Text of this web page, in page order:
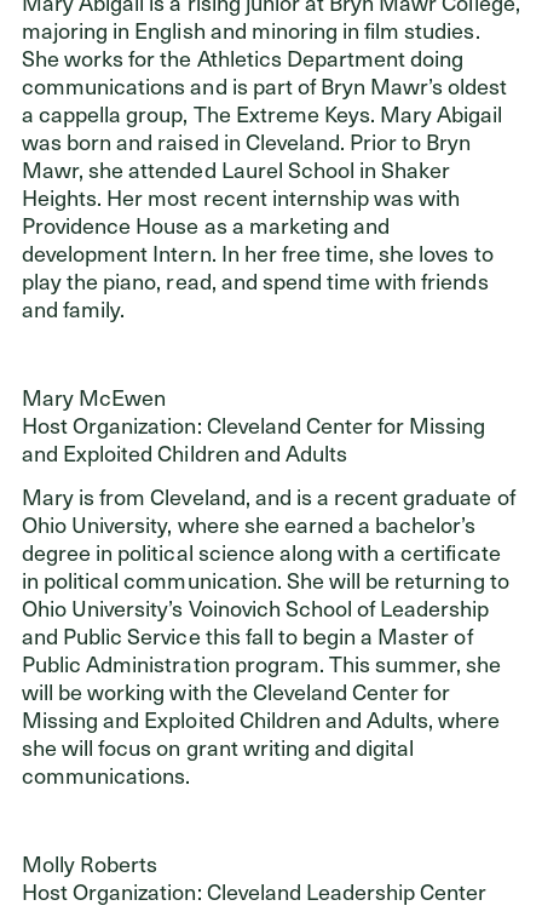
majoring in English and minoring in film studies.
She works for the Athletics Department doing
communications and is part of Bryn Mawr’s oldest
a cappella group, The Extreme Keys. Mary Abigail
was born and raised in Cleveland. Prior to Bryn
Mawr, she attended Laurel School in Shaker
Heights. Her most recent internship was with
Providence House as a marketing and
development Intern. In her free time, she loves to
play the piano, read, and spend time with friends
and family.
Mary McEwen
Host Organization: Cleveland Center for Missing
and Exploited Children and Adults
Mary is from Cleveland, and is a recent graduate of
Ohio University, where she earned a bachelor’s
degree in political science along with a certificate
in political communication. She will be returning to
Ohio University’s Voinovich School of Leadership
and Public Service this fall to begin a Master of
Public Administration program. This summer, she
will be working with the Cleveland Center for
Missing and Exploited Children and Adults, where
she will focus on grant writing and digital
communications.
Molly Roberts
Host Organization: Cleveland Leadership Center